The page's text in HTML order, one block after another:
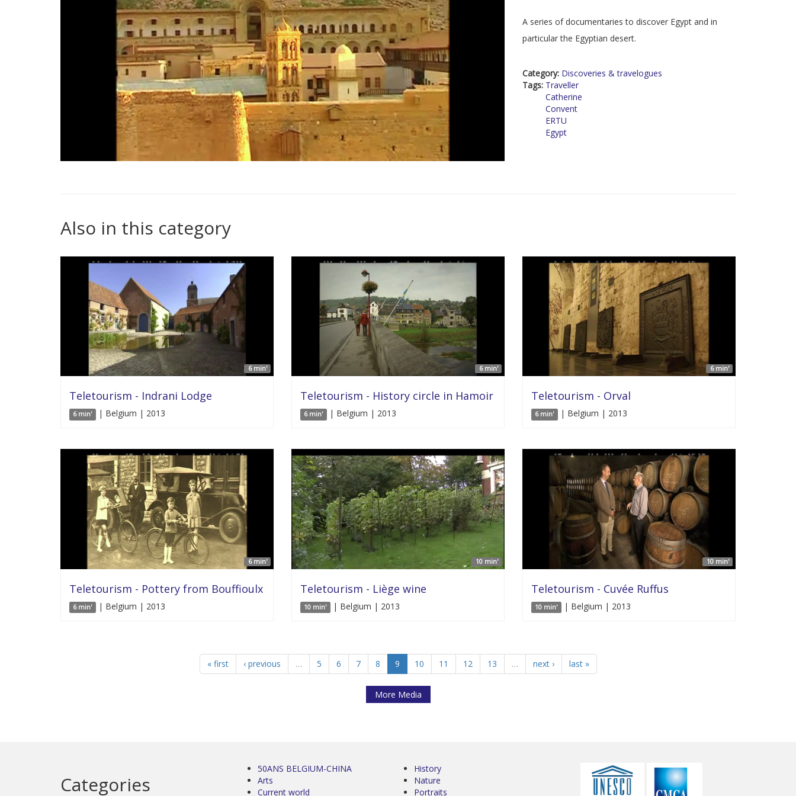
A series of documentaries to discover Egypt and in
particular the Egyptian desert.
Category: Discoveries & travelogues
Tags: Traveller
Catherine
Convent
ERTU
Egypt
Also in this category
6 min'
Teletourism - Indrani Lodge
6 min' | Belgium | 2013
6 min'
Teletourism - History circle in Hamoir
6 min' | Belgium | 2013
6 min'
Teletourism - Orval
6 min' | Belgium | 2013
6 min'
Teletourism - Pottery from Bouffioulx
6 min' | Belgium | 2013
10 min'
Teletourism - Liège wine
10 min' | Belgium | 2013
10 min'
Teletourism - Cuvée Ruffus
10 min' | Belgium | 2013
« first ‹ previous … 5 6 7 8 9 10 11 12 13 … next › last »
More Media
Categories
50ANS BELGIUM-CHINA
Arts
Current world
History
Nature
Portraits